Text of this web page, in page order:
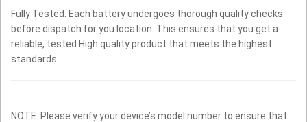
Fully Tested: Each battery undergoes thorough quality checks
before dispatch for you location. This ensures that you get a
reliable, tested High quality product that meets the highest
standards.
NOTE: Please verify your device’s model number to ensure that